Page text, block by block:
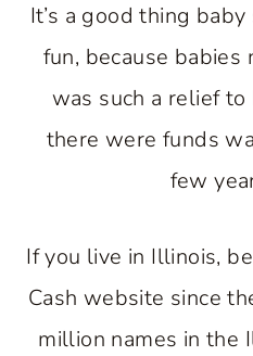
It’s a good thing
fun, because
was such a relief
there were funds
few
If you live in Illinois,
Cash website since
million names in the